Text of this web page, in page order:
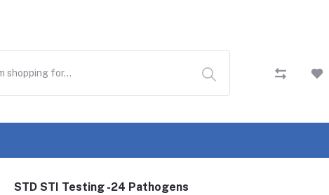
STD STI Testing -24 Pathogens